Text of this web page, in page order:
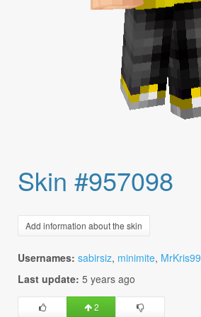
Skin #957098
Add information about the skin
Usernames: sabirsiz, minimite, MrKris99
Last update: 5 years ago
2